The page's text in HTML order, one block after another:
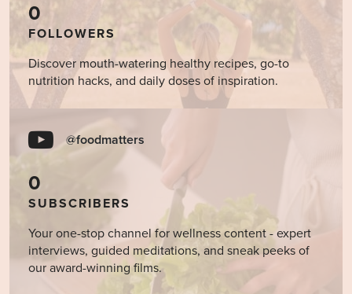
0
FOLLOWERS
Discover mouth-watering healthy recipes, go-to
nutrition hacks, and daily doses of inspiration.
@foodmatters
0
SUBSCRIBERS
Your one-stop channel for wellness content - expert
interviews, guided meditations, and sneak peeks of
our award-winning films.